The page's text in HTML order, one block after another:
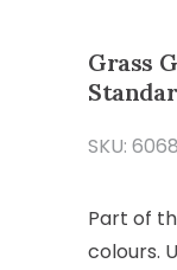
Grass
SKU: 6068
Part of
colours.